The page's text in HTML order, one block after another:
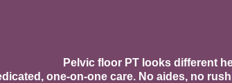
Pelvic floor PT looks different
one-on-one care. No aides, no